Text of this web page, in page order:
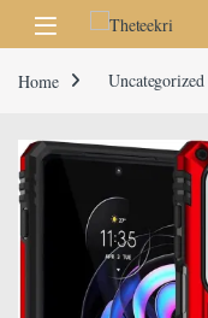
Skip to navigation
Skip to content
Home Uncategorized